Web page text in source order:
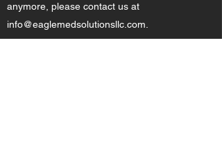
anymore, please contact us at
info@eaglemedsolutionsllc.com